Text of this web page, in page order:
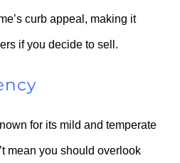
curb appeal, making it
if you decide to sell.
for its mild and temperate
mean you should overlook